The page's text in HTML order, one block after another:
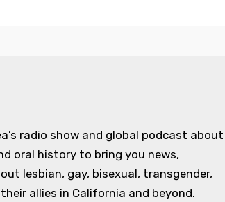
radio show and global podcast about
oral history to bring you news,
lesbian, gay, bisexual, transgender,
allies in California and beyond.